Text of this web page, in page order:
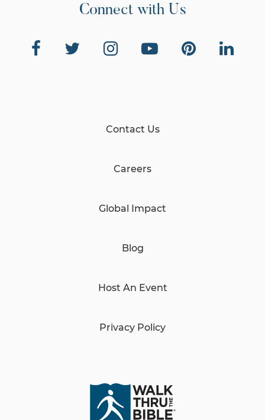
Connect with Us
Contact Us
Careers
Global Impact
Blog
Host An Event
Privacy Policy